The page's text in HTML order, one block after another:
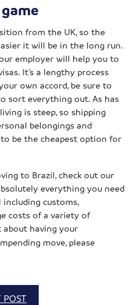
from the UK, so the
it will be in the long run.
employer will help you to
It’s a lengthy process
own accord, be sure to
sort everything out. As has
is steep, so shipping
belongings and
be the cheapest option for
to Brazil, check out our
everything you need
customs,
costs of a variety of
about having your
move, please
POST